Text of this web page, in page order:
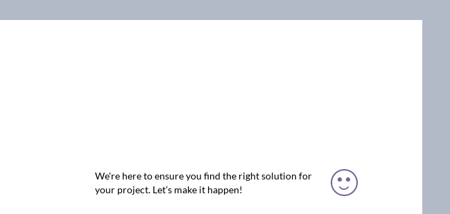
We're here to ensure you find the right solution for
your project. Let’s make it happen!